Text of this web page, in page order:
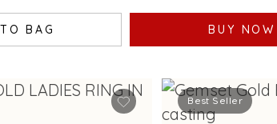
BAG BUY NOW
Best Seller